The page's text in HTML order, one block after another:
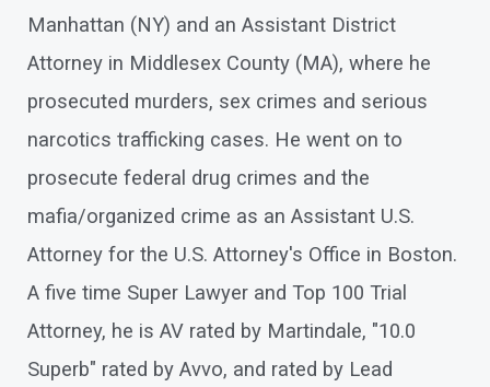
Manhattan (NY) and an Assistant District
Attorney in Middlesex County (MA), where he
prosecuted murders, sex crimes and serious
narcotics trafficking cases. He went on to
prosecute federal drug crimes and the
mafia/organized crime as an Assistant U.S.
Attorney for the U.S. Attorney's Office in Boston.
A five time Super Lawyer and Top 100 Trial
Attorney, he is AV rated by Martindale, "10.0
Superb" rated by Avvo, and rated by Lead